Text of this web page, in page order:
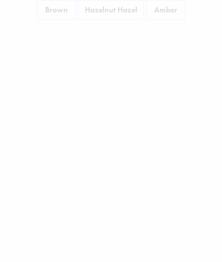
Brown Hazelnut Hazel Amber